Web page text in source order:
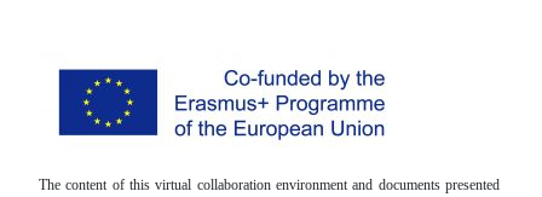
The content of this virtual collaboration environment and documents presented